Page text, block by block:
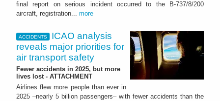
final report on serious incident occurred to the B-737/8/200
aircraft, registration... more
ACCIDENTS
ICAO analysis
reveals major priorities for
air transport safety
Fewer accidents in 2025, but more
lives lost - ATTACHMENT
Airlines flew more people than ever in
2025 –nearly 5 billion passengers– with fewer accidents than the